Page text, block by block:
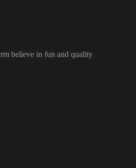
believe in fun and quality